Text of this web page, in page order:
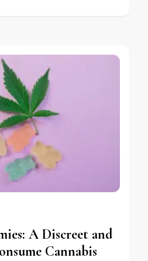
A Discreet and
Cannabis